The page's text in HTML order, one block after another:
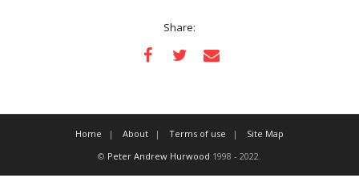
Share:
Home About Terms of use
Site Map
© Peter Andrew Hurwood 1998 - 2022.